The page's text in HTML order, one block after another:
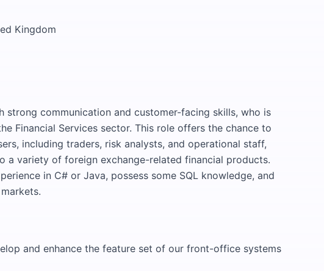
Kingdom
strong communication and customer-facing skills, who is
Financial Services sector. This role offers the chance to
including traders, risk analysts, and operational staff,
a variety of foreign exchange-related financial products.
in C# or Java, possess some SQL knowledge, and
and enhance the feature set of our front-office systems